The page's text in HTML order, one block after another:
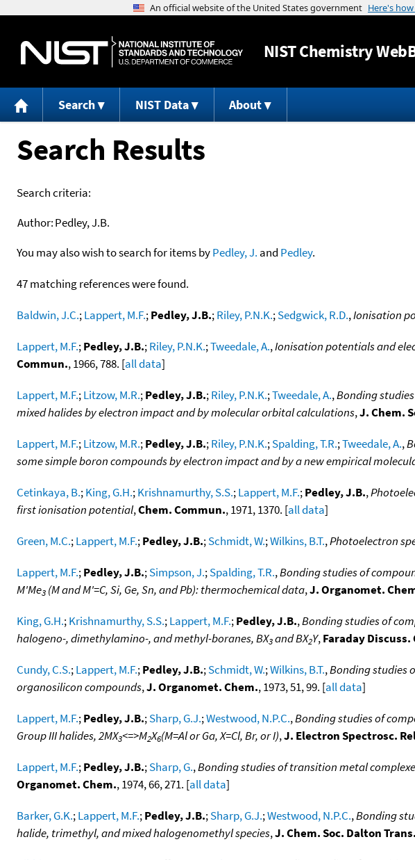
NISTChemistry
Search NIST Data About
Search Results
Search criteria:
Author:Pedley, J.B.
You may also wish to search for items byPedley, J. and Pedley.
47 matching references were found.
Baldwin, J.C.;Lappert, M.F.;Pedley, J.B.;Riley, P.N.K.;Sedgwick, R.D.,Ionisation
Lappert, M.F.;Pedley, J.B.;Riley, P.N.K.;Tweedale, A.,Ionisation potentials and
Commun., 1966, 788. [all data]
Lappert, M.F.;Litzow, M.R.;Pedley, J.B.;Riley, P.N.K.;Tweedale, A.,Bonding
mixed halides by electron impact and by molecular orbital calculations,J. Chem.
Lappert, M.F.;Litzow, M.R.;Pedley, J.B.;Riley, P.N.K.;Spalding, T.R.;Tweedale, A.,
some simple boron compounds by electron impact and by a new empirical
Cetinkaya, B.;King, G.H.;Krishnamurthy, S.S.;Lappert, M.F.;Pedley, J.B.,
first ionisation potential,Chem. Commun., 1971, 1370. [all data]
Green, M.C.;Lappert, M.F.;Pedley, J.B.;Schmidt, W.;Wilkins, B.T.,Photoelectron
Lappert, M.F.;Pedley, J.B.;Simpson, J.;Spalding, T.R.,Bonding studies of
M'Me3 (M and M'=C, Si, Ge, Sn, and Pb): thermochemical data,J. Organomet.
King, G.H.;Krishnamurthy, S.S.;Lappert, M.F.;Pedley, J.B.,Bonding studies of
halogeno-, dimethylamino-, and methyl-boranes, BX3and BX2Y,Faraday Discuss.
Cundy, C.S.;Lappert, M.F.;Pedley, J.B.;Schmidt, W.;Wilkins, B.T.,Bonding studies
organosilicon compounds,J. Organomet. Chem., 1973, 51, 99. [all data]
Lappert, M.F.;Pedley, J.B.;Sharp, G.J.;Westwood, N.P.C.,Bonding studies of
Group III halides, 2MX3<=>M2X6(M=Al or Ga, X=Cl, Br, or I),J. Electron Spectrosc.
Lappert, M.F.;Pedley, J.B.;Sharp, G.,Bonding studies of transition metal
Organomet. Chem., 1974, 66, 271. [all data]
Barker, G.K.;Lappert, M.F.;Pedley, J.B.;Sharp, G.J.;Westwood, N.P.C.,Bonding
halide, trimethyl, and mixed halogenomethyl species,J. Chem. Soc. Dalton Trans.